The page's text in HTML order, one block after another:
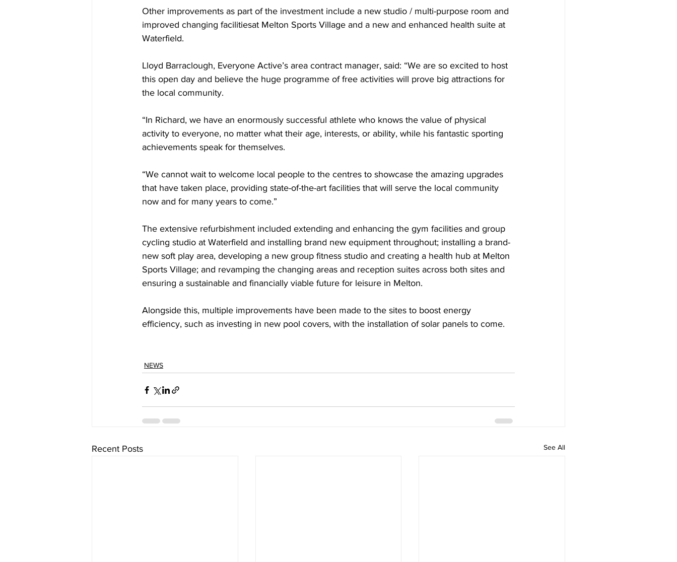
Other improvements as part of the investment include a new studio / multi-purpose room and
improved changing facilitiesat Melton Sports Village and a new and enhanced health suite at
Waterfield.
Lloyd Barraclough, Everyone Active’s area contract manager, said: “We are so excited to host
this open day and believe the huge programme of free activities will prove big attractions for
the local community.
“In Richard, we have an enormously successful athlete who knows the value of physical
activity to everyone, no matter what their age, interests, or ability, while his fantastic sporting
achievements speak for themselves.
“We cannot wait to welcome local people to the centres to showcase the amazing upgrades
that have taken place, providing state-of-the-art facilities that will serve the local community
now and for many years to come.”
The extensive refurbishment included extending and enhancing the gym facilities and group
cycling studio at Waterfield and installing brand new equipment throughout; installing a brand-
new soft play area, developing a new group fitness studio and creating a health hub at Melton
Sports Village; and revamping the changing areas and reception suites across both sites and
ensuring a sustainable and financially viable future for leisure in Melton.
Alongside this, multiple improvements have been made to the sites to boost energy
efficiency, such as investing in new pool covers, with the installation of solar panels to come.
NEWS
Recent Posts See All